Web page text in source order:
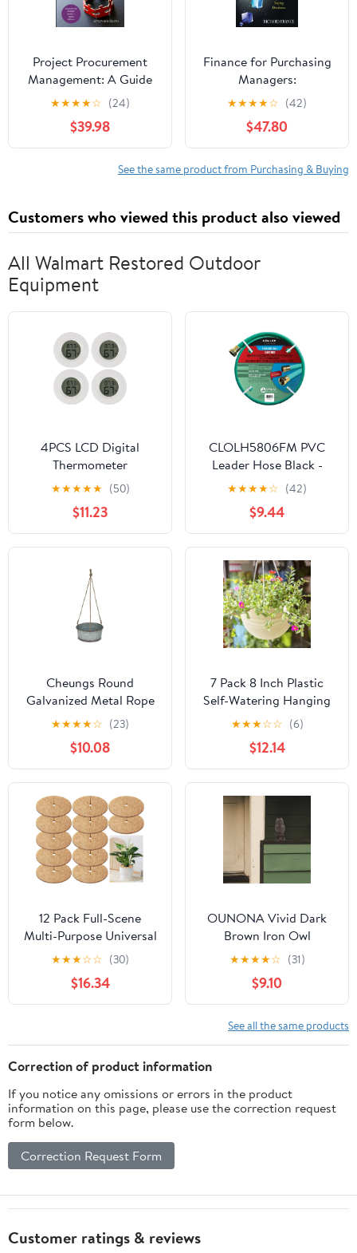
Project Procurement
Management: A Guide
to Structured
Procurements
Paperback – January 14,
2026
★★★★☆ (24)
$39.98
Finance for Purchasing
Managers:
Understanding the
Financial Impact of
Buying Decisions
★★★★☆ (42)
$47.80
See the same product from Purchasing & Buying
Customers who viewed this product also viewed
All Walmart Restored Outdoor
Equipment
4PCS LCD Digital
Thermometer
Hygrometer Indoor
Room Electronic
Temperature Humidity
Meter Sensor - WHITE
★★★★★ (50)
$11.23
CLOLH5806FM PVC
Leader Hose Black -
0.62 in. x 6 ft.
★★★★☆ (42)
$9.44
Cheungs Round
Galvanized Metal Rope
Hanging Metal Planter -
★★★★☆ (23)
$10.08
7 Pack 8 Inch Plastic
Self-Watering Hanging
Planters,Colorful
Garden Flower Plant Pot
Container Baskets with
Drainer Chain for
Indoor Outdoor Use,7
Colors
★★★☆☆ (6)
$12.14
12 Pack Full-Scene
Multi-Purpose Universal
11.8 Inch Coconut Coir
Mulch Ring, All-Purpose
Coco Coir Tree
Protector Mat, Wide Use
Commercial Indoor
Outdoor Garden Spaces
★★★☆☆ (30)
$16.34
OUNONA Vivid Dark
Brown Iron Owl
Sculpture for Outdoor
Wall Decorations and
Garden Decor 7.5 x 5.5
Inches
★★★★☆ (31)
$9.10
See all the same products
Correction of product information
If you notice any omissions or errors in the product
information on this page, please use the correction request
form below.
Correction Request Form
Customer ratings & reviews